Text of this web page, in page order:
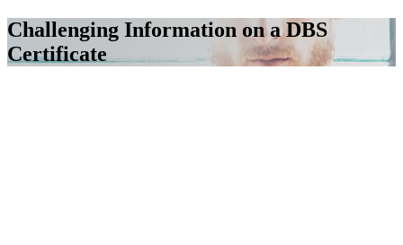
Challenging Information on a DBS
Certificate